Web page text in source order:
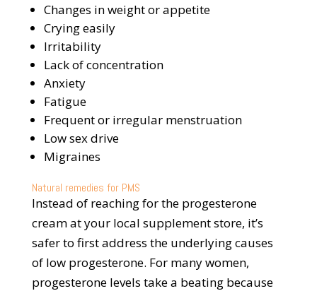
Changes in weight or appetite
Crying easily
Irritability
Lack of concentration
Anxiety
Fatigue
Frequent or irregular menstruation
Low sex drive
Migraines
Natural remedies for PMS
Instead of reaching for the progesterone
cream at your local supplement store, it’s
safer to first address the underlying causes
of low progesterone. For many women,
progesterone levels take a beating because